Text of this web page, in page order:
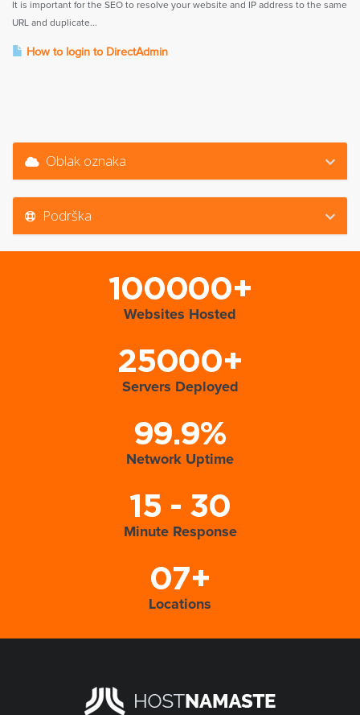
It is important for the SEO to resolve your website and IP address to the same
URL and duplicate...
How to login to DirectAdmin
Oblak oznaka
Podrška
100000+
Websites Hosted
25000+
Servers Deployed
99.9%
Network Uptime
15 - 30
Minute Response
07+
Locations